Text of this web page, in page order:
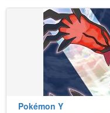
Pokémon Y